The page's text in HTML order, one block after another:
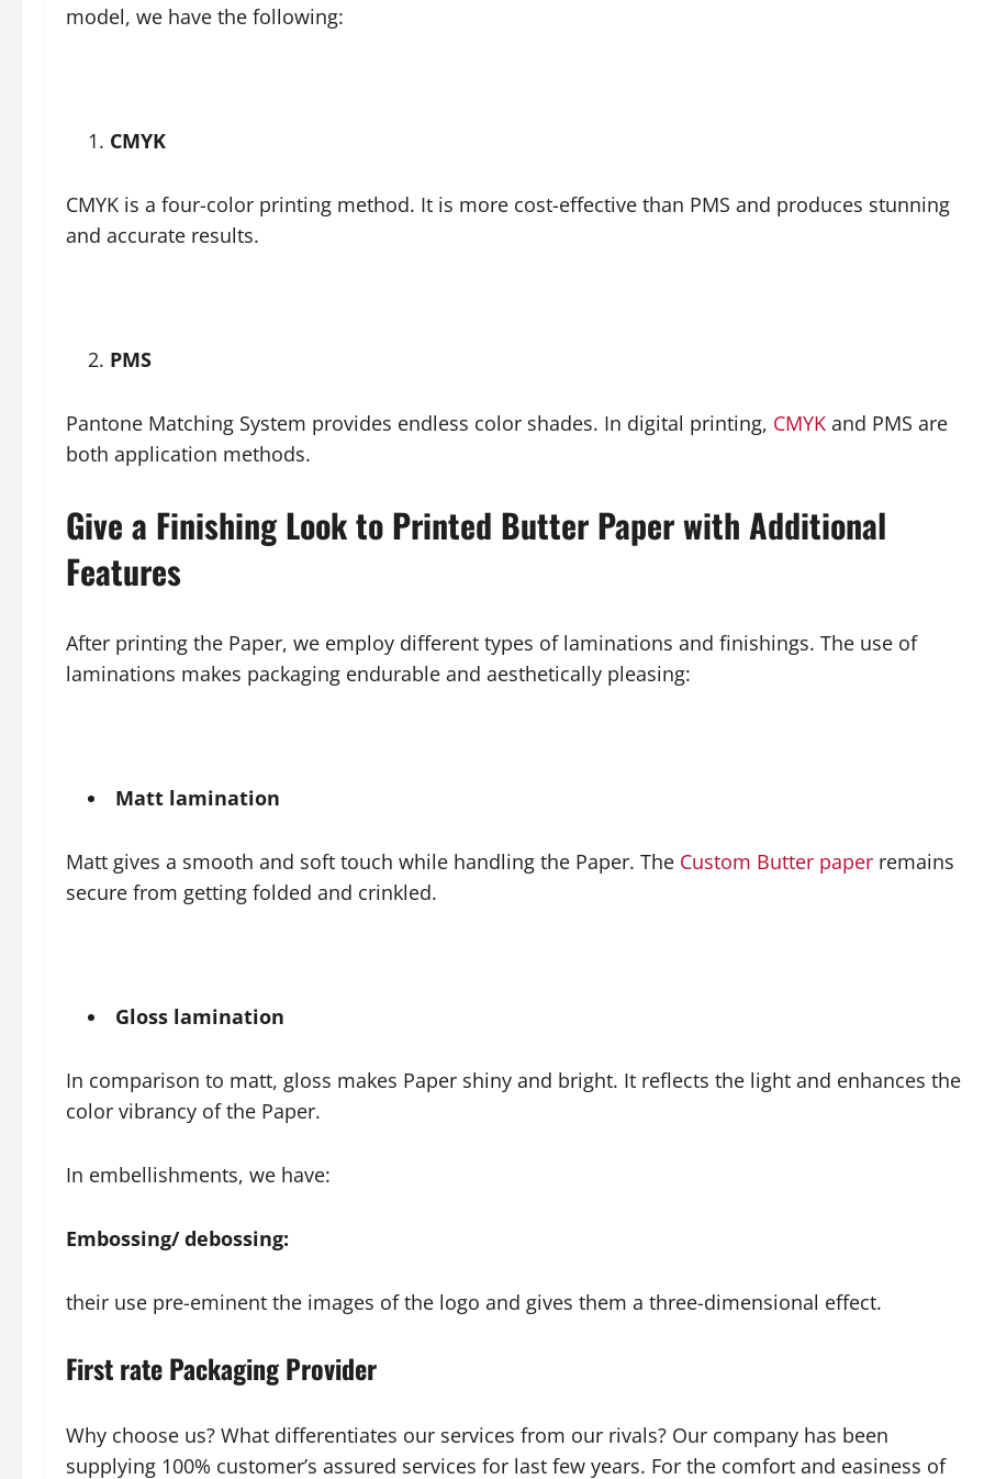
model, we have the following:
CMYK
CMYK is a four-color printing method. It is more cost-effective than PMS and produces stunning
and accurate results.
PMS
Pantone Matching System provides endless color shades. In digital printing, CMYK and PMS are
both application methods.
Give a Finishing Look to Printed Butter Paper with Additional
Features
After printing the Paper, we employ different types of laminations and finishings. The use of
laminations makes packaging endurable and aesthetically pleasing:
Matt lamination
Matt gives a smooth and soft touch while handling the Paper. The Custom Butter paper remains
secure from getting folded and crinkled.
Gloss lamination
In comparison to matt, gloss makes Paper shiny and bright. It reflects the light and enhances the
color vibrancy of the Paper.
In embellishments, we have:
Embossing/ debossing:
their use pre-eminent the images of the logo and gives them a three-dimensional effect.
First rate Packaging Provider
Why choose us? What differentiates our services from our rivals? Our company has been
supplying 100% customer’s assured services for last few years. For the comfort and easiness of